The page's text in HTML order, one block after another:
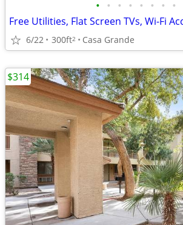
• • • • • • • •
Free Utilities, Flat Screen TVs, Wi-Fi
6/22 300ft2 Casa Grande
$314